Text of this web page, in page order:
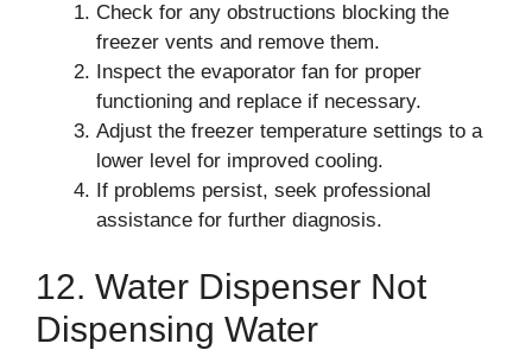
Check for any obstructions blocking the
freezer vents and remove them.
Inspect the evaporator fan for proper
functioning and replace if necessary.
Adjust the freezer temperature settings to a
lower level for improved cooling.
If problems persist, seek professional
assistance for further diagnosis.
12. Water Dispenser Not
Dispensing Water